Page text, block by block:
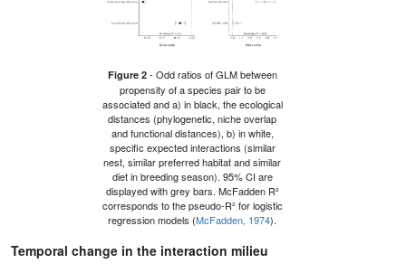
Figure 2- Odd ratios of GLM between
propensity of a species pair to be
associated and a) in black, the ecological
distances (phylogenetic, niche overlap
and functional distances), b) in white,
specific expected interactions (similar
nest, similar preferred habitat and similar
diet in breeding season). 95% CI are
displayed with grey bars. McFadden R²
corresponds to the pseudo-R² for logistic
regression models (McFadden, 1974).
Temporal change in the interaction milieu